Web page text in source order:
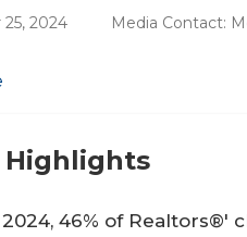
2024 Media Contact:
Highlights
2024, 46% of Realtors®'